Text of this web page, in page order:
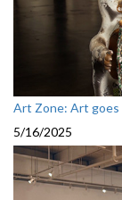
Art Zone: Art goes
5/16/2025